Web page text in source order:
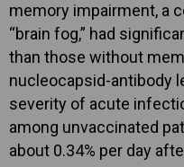
memory impairment, a
“brain fog,” had
than those without
nucleocapsid-antibody
severity of acute
among unvaccinated
about 0.34% per day